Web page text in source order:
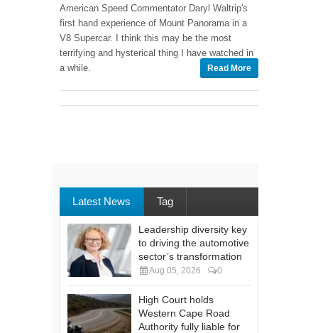
American Speed Commentator Daryl Waltrip's
first hand experience of Mount Panorama in a
V8 Supercar. I think this may be the most
terrifying and hysterical thing I have watched in
a while.
Read More
Latest News Tag
Leadership diversity key
to driving the automotive
sector’s transformation
Aug 05, 2026 0
High Court holds
Western Cape Road
Authority fully liable for